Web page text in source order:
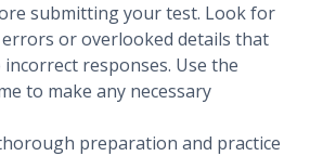
submitting your test. Look for
errors or overlooked details that
responses. Use the
to make any necessary
preparation and practice